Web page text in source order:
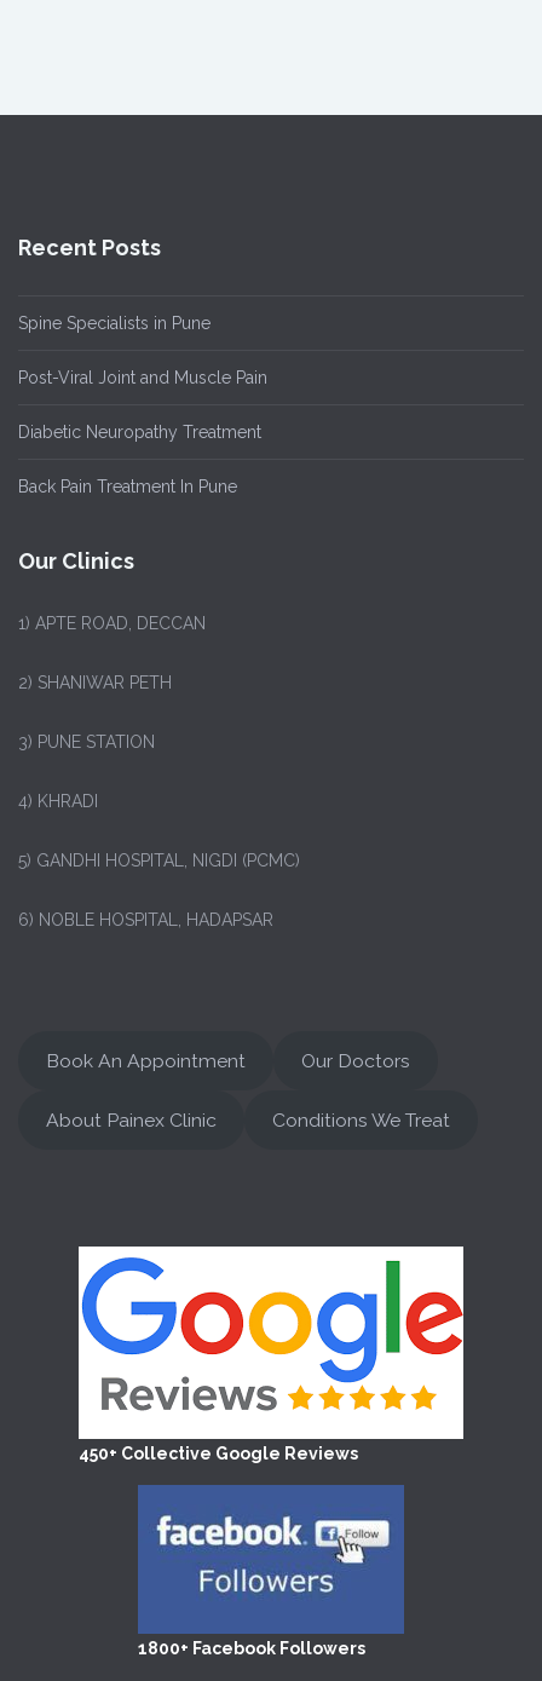
Recent Posts
Spine Specialists in Pune
Post-Viral Joint and Muscle Pain
Diabetic Neuropathy Treatment
Back Pain Treatment In Pune
Our Clinics
1) APTE ROAD, DECCAN
2) SHANIWAR PETH
3) PUNE STATION
4) KHRADI
5) GANDHI HOSPITAL, NIGDI (PCMC)
6) NOBLE HOSPITAL, HADAPSAR
Book An Appointment Our Doctors
About Painex Clinic Conditions We Treat
450+ Collective Google Reviews
1800+ Facebook Followers